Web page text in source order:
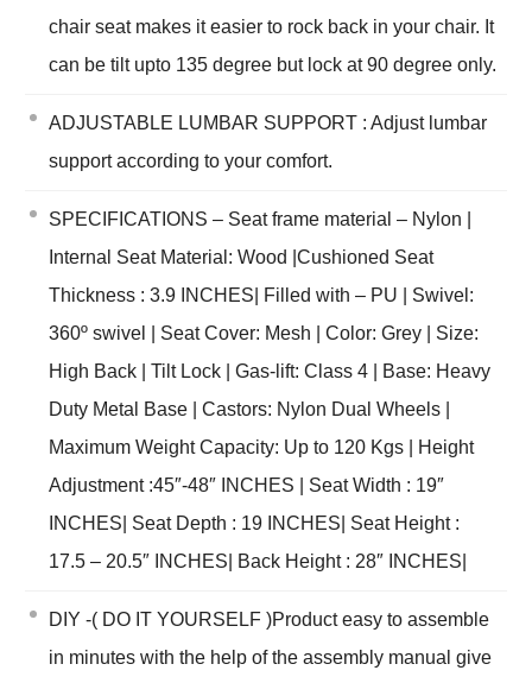
chair seat makes it easier to rock back in your chair. It
can be tilt upto 135 degree but lock at 90 degree only.
ADJUSTABLE LUMBAR SUPPORT : Adjust lumbar
support according to your comfort.
SPECIFICATIONS – Seat frame material – Nylon |
Internal Seat Material: Wood |Cushioned Seat
Thickness : 3.9 INCHES| Filled with – PU | Swivel:
360º swivel | Seat Cover: Mesh | Color: Grey | Size:
High Back | Tilt Lock | Gas-lift: Class 4 | Base: Heavy
Duty Metal Base | Castors: Nylon Dual Wheels |
Maximum Weight Capacity: Up to 120 Kgs | Height
Adjustment :45″-48″ INCHES | Seat Width : 19″
INCHES| Seat Depth : 19 INCHES| Seat Height :
17.5 – 20.5″ INCHES| Back Height : 28″ INCHES|
DIY -( DO IT YOURSELF )Product easy to assemble
in minutes with the help of the assembly manual give